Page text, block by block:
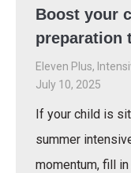
Boost your
preparation
Eleven Plus,
July 10, 2025
If your child is
summer
momentum, fill